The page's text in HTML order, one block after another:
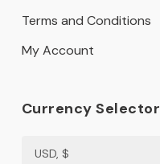
Terms and Conditions
My Account
Currency Selector